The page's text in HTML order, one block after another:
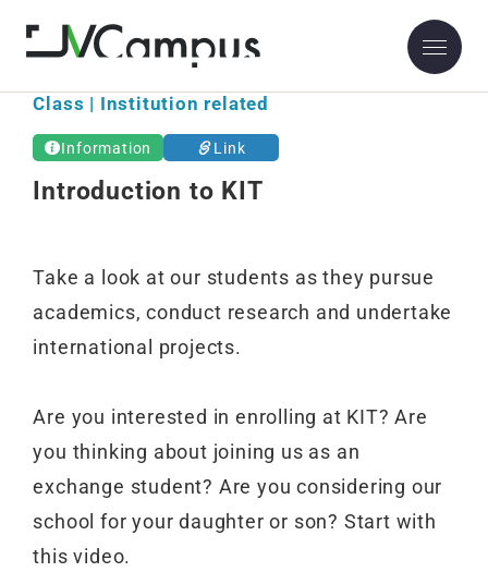
Class | Institution related
Information Link
Introduction to KIT
Take a look at our students as they pursue
academics, conduct research and undertake
international projects.
Are you interested in enrolling at KIT? Are
you thinking about joining us as an
exchange student? Are you considering our
school for your daughter or son? Start with
this video.